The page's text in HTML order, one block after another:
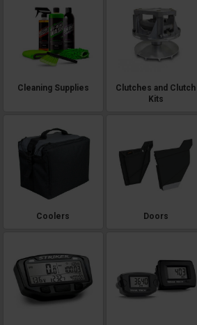
Cleaning Supplies
Clutches and Clutch
Kits
Coolers Doors